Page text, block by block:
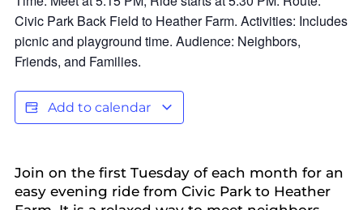
Add to calendar
Join on the first Tuesday of each month for an
easy evening ride from Civic Park to Heather